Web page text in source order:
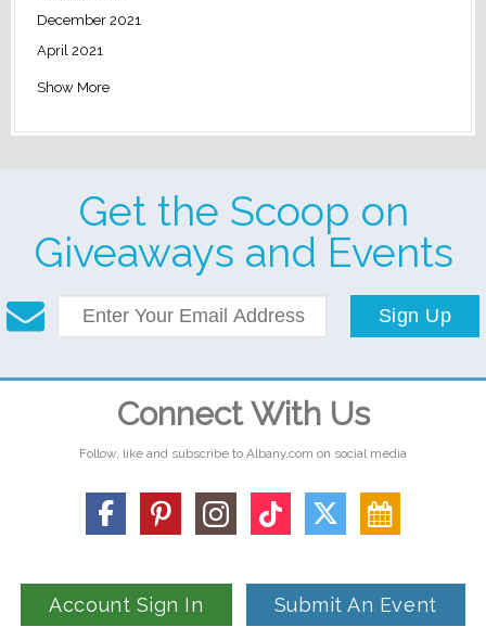
December 2021
April 2021
Show More
Get the Scoop on
Giveaways and Events
Sign Up
Connect With Us
Follow, like and subscribe to Albany.com on social media
Account Sign In Submit An Event